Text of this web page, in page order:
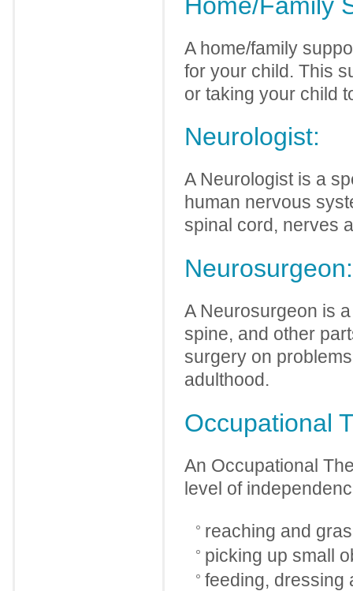
A home/family
for your child. This
or taking your child
Neurologist:
A Neurologist is a
human nervous
spinal cord, nerves
Neurosurgeon:
A Neurosurgeon is
spine, and other
surgery on
adulthood.
Occupational
An Occupational
level of
reaching and
picking up small
feeding, dressing